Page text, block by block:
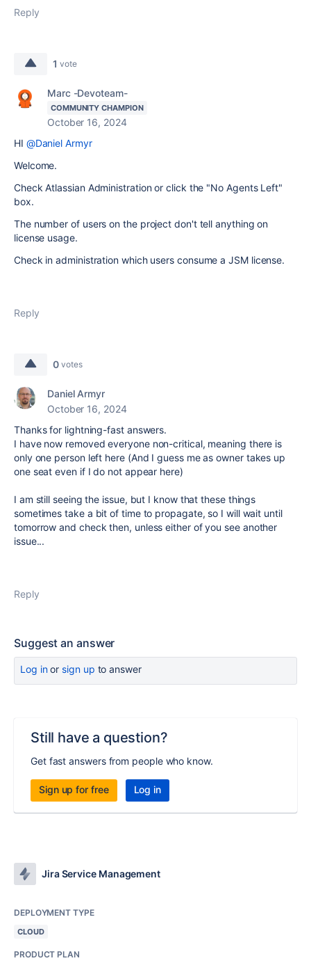
Reply
1 vote
Marc -Devoteam-
COMMUNITY CHAMPION
October 16, 2024
HI @Daniel Armyr
Welcome.
Check Atlassian Administration or click the "No Agents Left"
box.
The number of users on the project don't tell anything on
license usage.
Check in administration which users consume a JSM license.
Reply
0 votes
Daniel Armyr
October 16, 2024
Thanks for lightning-fast answers.
I have now removed everyone non-critical, meaning there is
only one person left here (And I guess me as owner takes up
one seat even if I do not appear here)
I am still seeing the issue, but I know that these things
sometimes take a bit of time to propagate, so I will wait until
tomorrow and check then, unless either of you see another
issue...
Reply
Suggest an answer
Log inor sign up to answer
Still have a question?
Get fast answers from people who know.
Sign up for free Log in
Jira Service Management
DEPLOYMENT TYPE
CLOUD
PRODUCT PLAN